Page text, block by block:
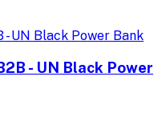
- UN Black Power